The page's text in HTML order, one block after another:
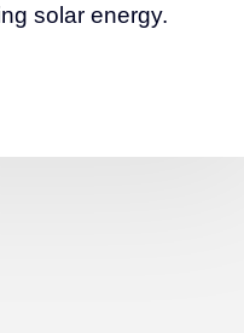
solar energy.